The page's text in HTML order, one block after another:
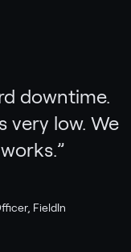
downtime.
very low. We
”
FieldIn